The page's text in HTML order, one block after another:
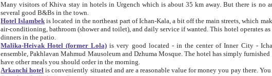
Many visitors of Khiva stay in hotels in Urgench which is about 35 km away. But there is no any good reason why you should not stay in Khiva, because there are
several good B&Bs in the town.
Hotel Islambek is located in the northeast part of Ichan-Kala, a bit off the main streets, which makes it relatively quiet in the evening. The rooms are big and clean, with
air-conditioning, bathroom (shower and toilet), and daily service if wanted. This hotel operates as B&B. For the other meals – they don't have a restaurant, but they offer
dinners in the patio.
Malika-Heivak Hotel (former Lola) is very good located - in the center of Inner City - Ichan-Kala - among remarkable sights of ancient Khiva - Islam Khodja
ensemble, Pakhlavan Mahmud Mausoleum and Dzhuma Mosque. The hotel has simply furnished rooms with bathrooms and AC. It also operates as B&B. if you want to
have other meals you should order in the morning.
Arkanchi hotel is conveniently situated and are a reasonable value for money you pay there. You can access the roof of the hotel, ideal to take pictures at the end of the